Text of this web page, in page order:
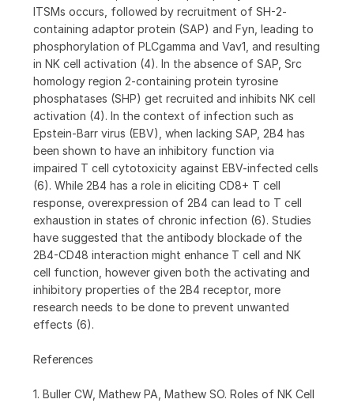
ITSMs occurs, followed by recruitment of SH-2-
containing adaptor protein (SAP) and Fyn, leading to
phosphorylation of PLCgamma and Vav1, and resulting
in NK cell activation (4). In the absence of SAP, Src
homology region 2-containing protein tyrosine
phosphatases (SHP) get recruited and inhibits NK cell
activation (4). In the context of infection such as
Epstein-Barr virus (EBV), when lacking SAP, 2B4 has
been shown to have an inhibitory function via
impaired T cell cytotoxicity against EBV-infected cells
(6). While 2B4 has a role in eliciting CD8+ T cell
response, overexpression of 2B4 can lead to T cell
exhaustion in states of chronic infection (6). Studies
have suggested that the antibody blockade of the
2B4-CD48 interaction might enhance T cell and NK
cell function, however given both the activating and
inhibitory properties of the 2B4 receptor, more
research needs to be done to prevent unwanted
effects (6).
References
1. Buller CW, Mathew PA, Mathew SO. Roles of NK Cell